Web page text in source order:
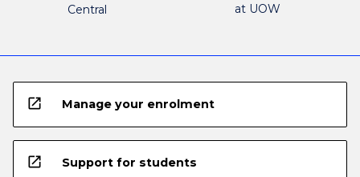
Central
at UOW
open_in_new Manage your enrolment
open_in_new Support for students